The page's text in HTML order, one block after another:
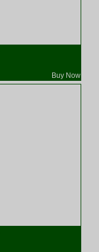
Buy Now